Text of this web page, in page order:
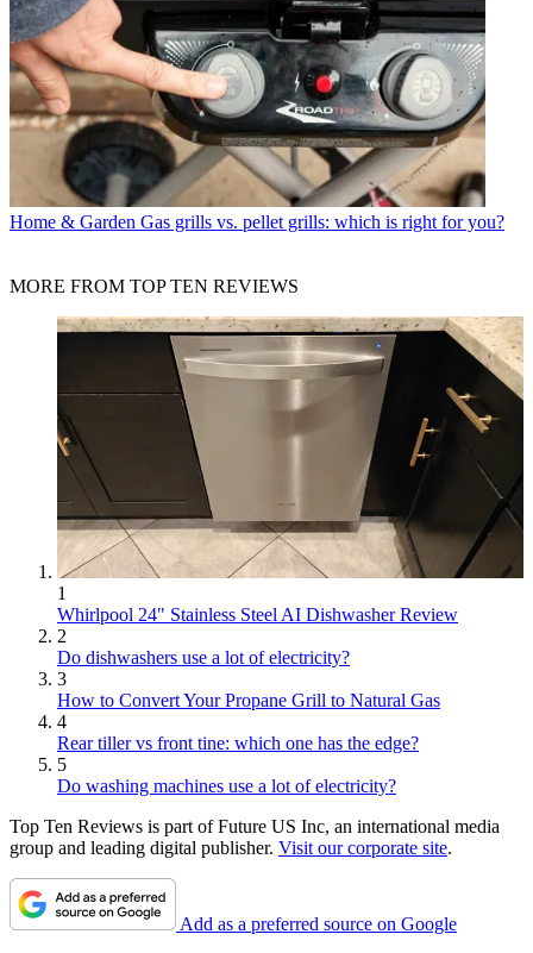
Home & Garden Gas grills vs. pellet grills: which is right for you?
MORE FROM TOP TEN REVIEWS
1
Whirlpool 24" Stainless Steel AI Dishwasher Review
2
Do dishwashers use a lot of electricity?
3
How to Convert Your Propane Grill to Natural Gas
4
Rear tiller vs front tine: which one has the edge?
5
Do washing machines use a lot of electricity?
Top Ten Reviews is part of Future US Inc, an international media
group and leading digital publisher. Visit our corporate site.
Add as a preferred source on Google